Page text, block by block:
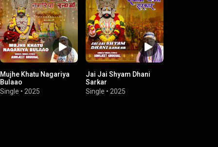
Mujhe Khatu Nagariya
Bulaao
Single • 2025
Jai Jai Shyam Dhani
Sarkar
Single • 2025